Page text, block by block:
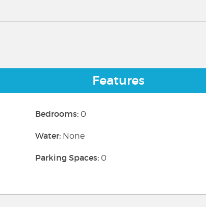
Features
Bedrooms: 0
Water: None
Parking Spaces: 0